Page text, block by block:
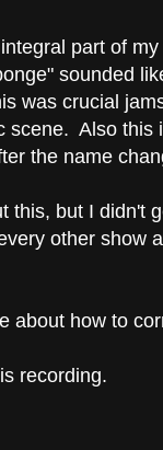
part of
sounded
was crucial
scene. Also this
the name
this, but I didn't
other show
about how to
recording.